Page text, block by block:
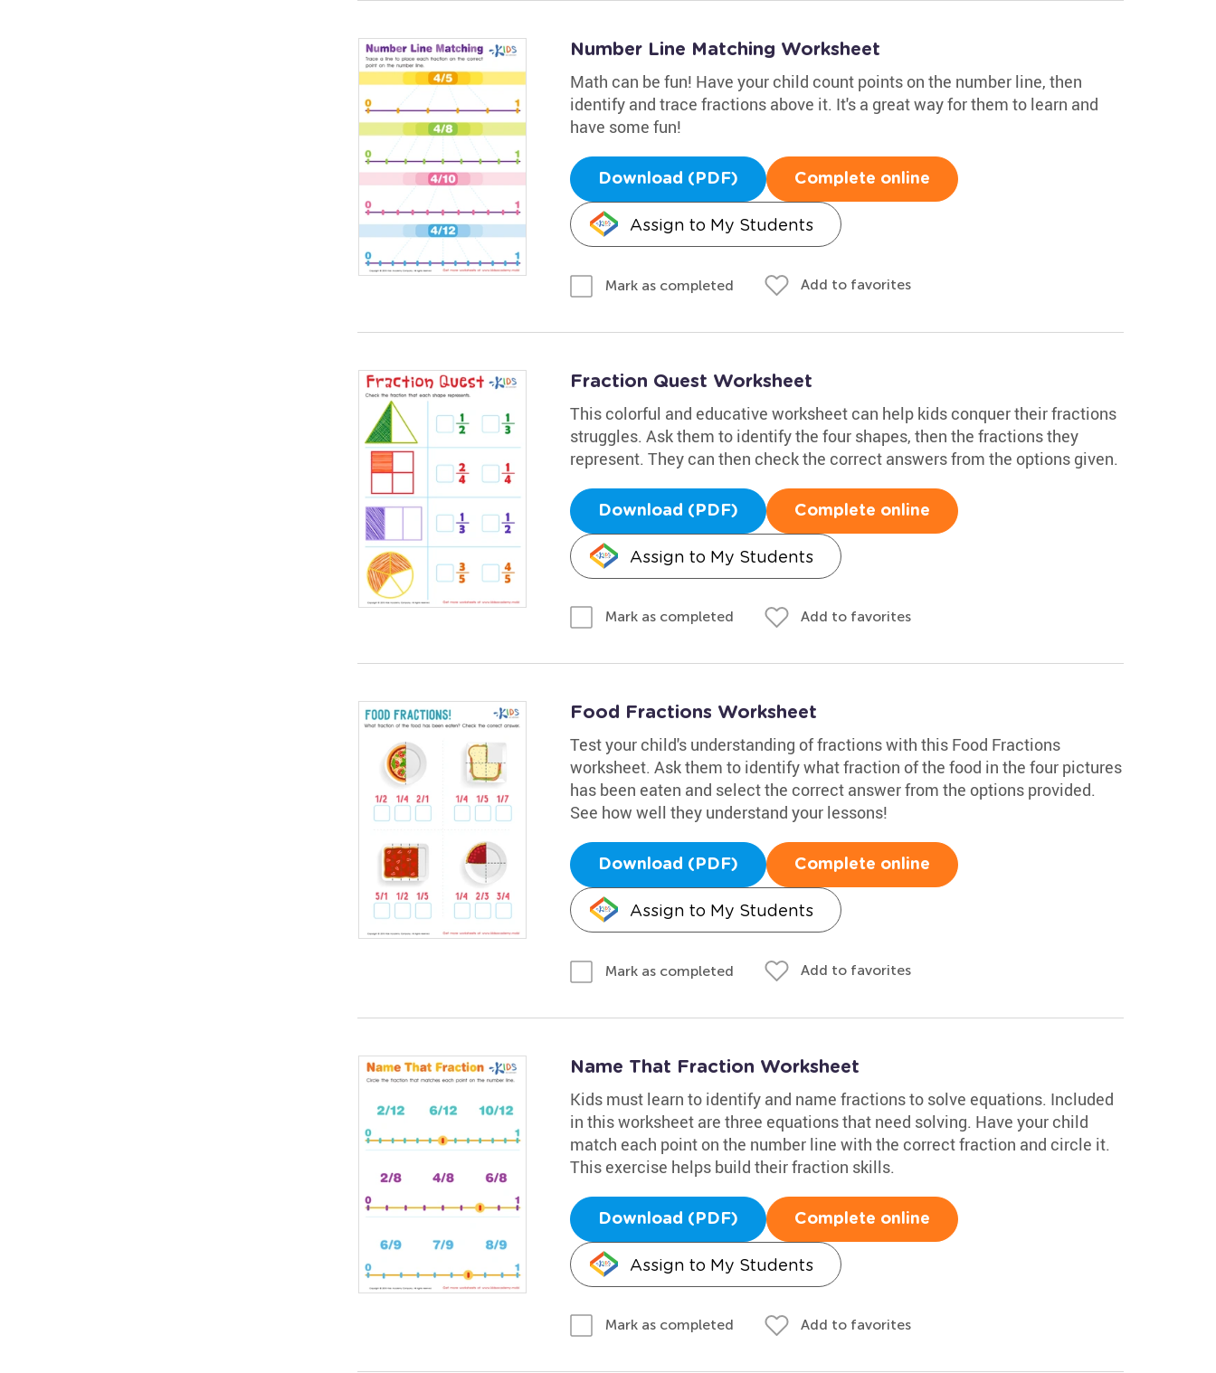
Number Line Matching Worksheet
Math can be fun! Have your child count points on the number line, then
identify and trace fractions above it. It's a great way for them to learn and
have some fun!
Download (PDF) Complete online
Assign to My Students
Mark as completed Add to favorites
Fraction Quest Worksheet
This colorful and educative worksheet can help kids conquer their fractions
struggles. Ask them to identify the four shapes, then the fractions they
represent. They can then check the correct answers from the options given.
Download (PDF) Complete online
Assign to My Students
Mark as completed Add to favorites
Food Fractions Worksheet
Test your child's understanding of fractions with this Food Fractions
worksheet. Ask them to identify what fraction of the food in the four pictures
has been eaten and select the correct answer from the options provided.
See how well they understand your lessons!
Download (PDF) Complete online
Assign to My Students
Mark as completed Add to favorites
Name That Fraction Worksheet
Kids must learn to identify and name fractions to solve equations. Included
in this worksheet are three equations that need solving. Have your child
match each point on the number line with the correct fraction and circle it.
This exercise helps build their fraction skills.
Download (PDF) Complete online
Assign to My Students
Mark as completed Add to favorites